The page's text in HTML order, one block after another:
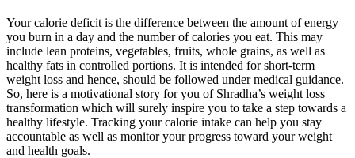
Your calorie deficit is the difference between the amount of energy
you burn in a day and the number of calories you eat. This may
include lean proteins, vegetables, fruits, whole grains, as well as
healthy fats in controlled portions. It is intended for short-term
weight loss and hence, should be followed under medical guidance.
So, here is a motivational story for you of Shradha’s weight loss
transformation which will surely inspire you to take a step towards a
healthy lifestyle. Tracking your calorie intake can help you stay
accountable as well as monitor your progress toward your weight
and health goals.